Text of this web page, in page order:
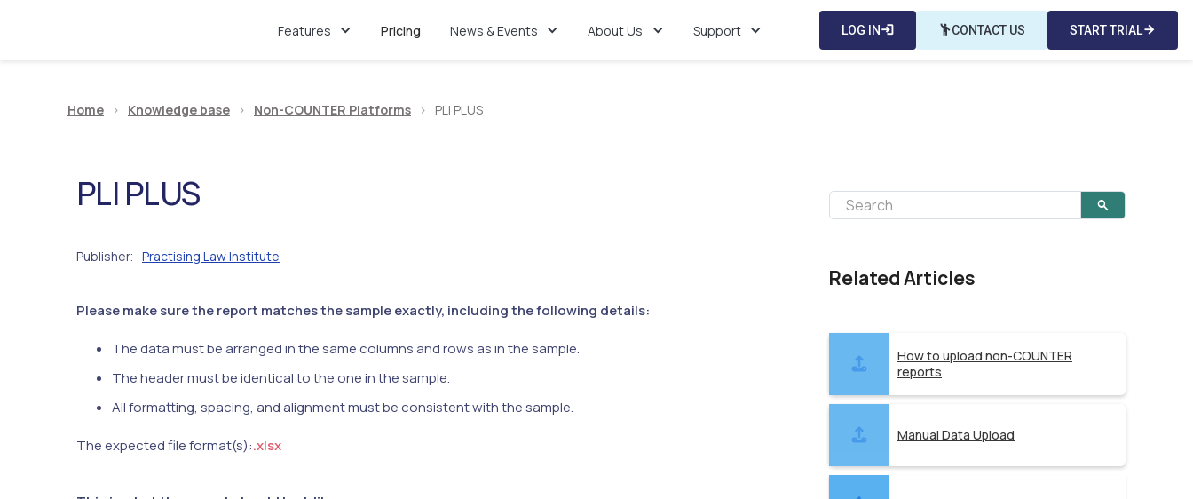
Features Pricing News & Events About Us Support LOG IN login emoji_peopleCONTACT US START TRIALarrow_forward
Home > Knowledge base > Non-COUNTER Platforms > PLI PLUS
PLI PLUS
Publisher: Practising Law Institute
Please make sure the report matches the sample exactly, including the following details:
The data must be arranged in the same columns and rows as in the sample.
The header must be identical to the one in the sample.
All formatting, spacing, and alignment must be consistent with the sample.
The expected file format(s):.xlsx
Related Articles
How to upload non-COUNTER
reports
Manual Data Upload